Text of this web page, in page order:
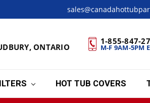
ONTARIO
1-855-847-
M-F 9AM-5PM
HOT TUB COVERS